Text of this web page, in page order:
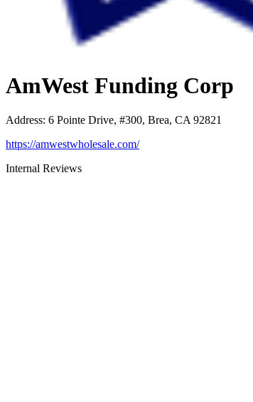
AmWest Funding Corp
Address: 6 Pointe Drive, #300, Brea, CA 92821
https://amwestwholesale.com/
Internal Reviews